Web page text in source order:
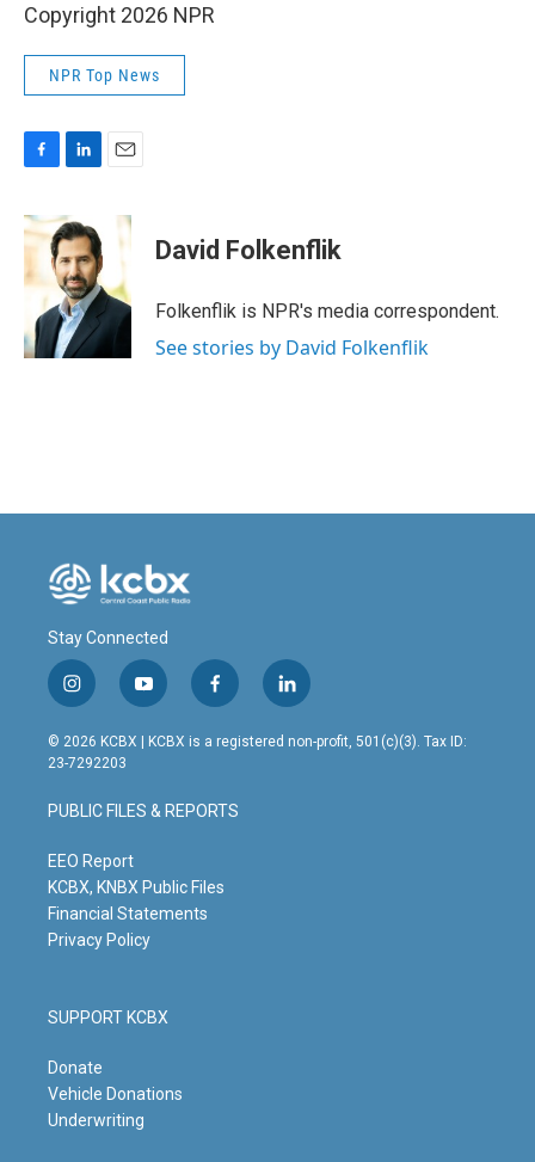
Copyright 2026 NPR
NPR Top News
F
c
e
o
k
L
n
k
e
d
I
n
E
David Folkenflik
Folkenflik is NPR's media correspondent.
See stories by David Folkenflik
Stay Connected
i
n
s
t
g
r
m
y
o
u
t
b
e
f
a
c
o
o
l
i
n
© 2026 KCBX | KCBX is a registered non-profit, 501(c)(3). Tax ID:
23-7292203
PUBLIC FILES & REPORTS
EEO Report
KCBX, KNBX Public Files
Financial Statements
Privacy Policy
SUPPORT KCBX
Donate
Vehicle Donations
Underwriting